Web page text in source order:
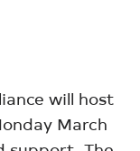
will host
March